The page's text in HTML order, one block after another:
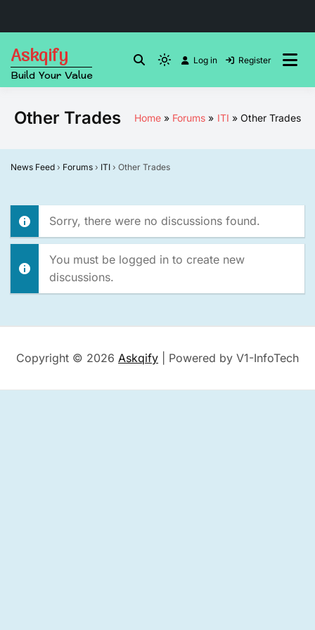
content
Askqify
Build Your Value
Light
mode
to
dark)
Log in Register
Other Trades Home Forums ITI Other Trades
News Feed › Forums › ITI › Other Trades
Sorry, there were no discussions found.
You must be logged in to create new
discussions.
Copyright © 2026 Askqify | Powered by V1-InfoTech